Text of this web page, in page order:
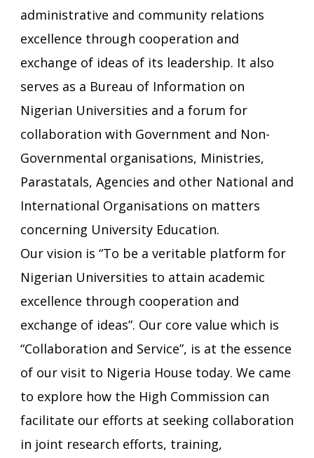
administrative and community relations
excellence through cooperation and
exchange of ideas of its leadership. It also
serves as a Bureau of Information on
Nigerian Universities and a forum for
collaboration with Government and Non-
Governmental organisations, Ministries,
Parastatals, Agencies and other National and
International Organisations on matters
concerning University Education.
Our vision is “To be a veritable platform for
Nigerian Universities to attain academic
excellence through cooperation and
exchange of ideas”. Our core value which is
“Collaboration and Service”, is at the essence
of our visit to Nigeria House today. We came
to explore how the High Commission can
facilitate our efforts at seeking collaboration
in joint research efforts, training,